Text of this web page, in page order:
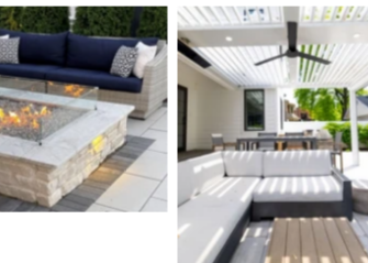
ZIP CODE
EMAIL
PHONE